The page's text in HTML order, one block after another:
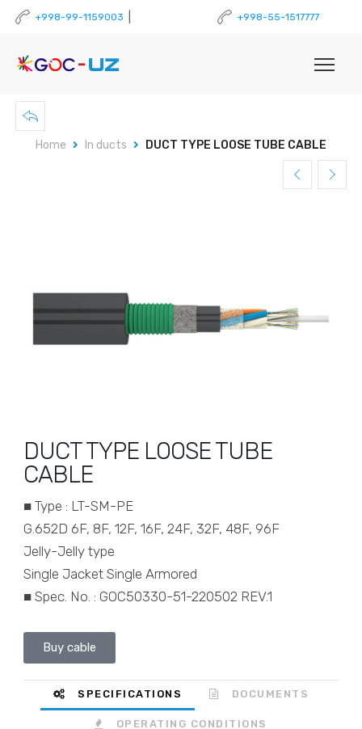
+998-99-1159003 +998-55-1517777
Home In ducts DUCT TYPE LOOSE TUBE CABLE
DUCT TYPE LOOSE TUBE
CABLE
■ Type : LT-SM-PE
G.652D 6F, 8F, 12F, 16F, 24F, 32F, 48F, 96F
Jelly-Jelly type
Single Jacket Single Armored
■ Spec. No. : GOC50330-51-220502 REV.1
Buy cable
SPECIFICATIONS DOCUMENTS
OPERATING CONDITIONS